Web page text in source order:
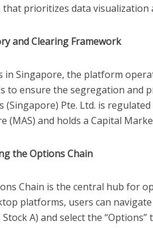
prioritizes data visualization
and Clearing Framework
in Singapore, the platform
to ensure the segregation and
(Singapore) Pte. Ltd. is
(MAS) and holds a Capital
the Options Chain
Chain is the central hub for
platforms, users can
A) and select the “Options”